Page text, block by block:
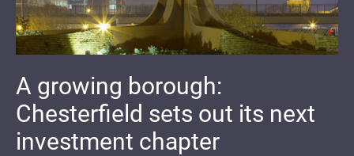
A growing borough:
Chesterfield sets out its next
investment chapter